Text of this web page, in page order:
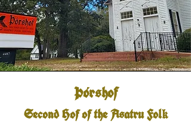
Þórshof
Second Hof of the Asatru Folk